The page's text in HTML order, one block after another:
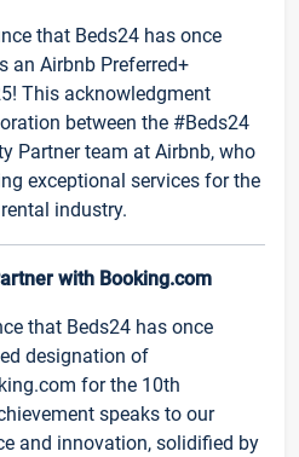
that Beds24 has once
an Airbnb Preferred+
This acknowledgment
between the #Beds24
Partner team at Airbnb, who
exceptional services for the
industry.
with Booking.com
that Beds24 has once
designation of
for the 10th
speaks to our
and innovation, solidified by